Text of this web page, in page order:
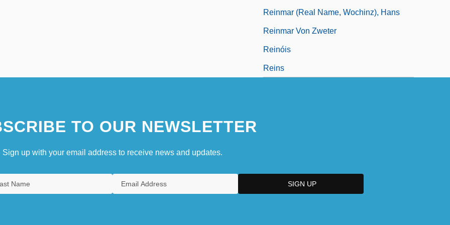
Reinmar (real Name, Wochinz), Hans
Reinmar Von Zweter
Reinóis
Reins
TO OUR NEWSLETTER
Sign up with your email address to receive news and updates.